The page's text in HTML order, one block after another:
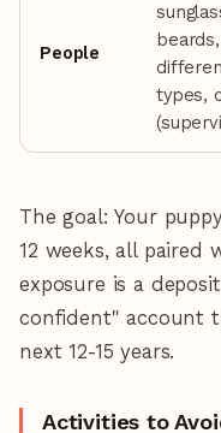
People
beards,
types,
The goal: Your
12 weeks, all paired
exposure is a
confident" account
next 12-15 years.
Activities to